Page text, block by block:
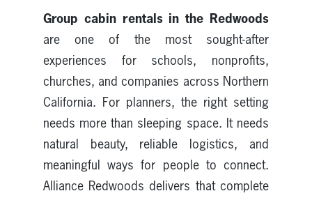
Group cabin rentals in the Redwoods
are one of the most sought-after
experiences for schools, nonprofits,
churches, and companies across Northern
California. For planners, the right setting
needs more than sleeping space. It needs
natural beauty, reliable logistics, and
meaningful ways for people to connect.
Alliance Redwoods delivers that complete